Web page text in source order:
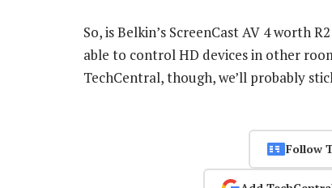
So, is Belkin’s ScreenCast AV 4 worth
able to control HD devices in other
TechCentral, though, we’ll probably
Follow